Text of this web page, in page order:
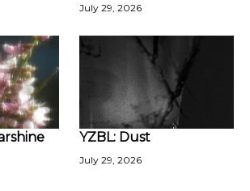
July 29, 2026
YZBL: Dust
July 29, 2026